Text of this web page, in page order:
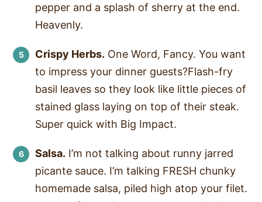
pepper and a splash of sherry at the end.
Heavenly.
Crispy Herbs. One Word, Fancy. You want
to impress your dinner guests?Flash-fry
basil leaves so they look like little pieces of
stained glass laying on top of their steak.
Super quick with Big Impact.
Salsa. I’m not talking about runny jarred
picante sauce. I’m talking FRESH chunky
homemade salsa, piled high atop your filet.